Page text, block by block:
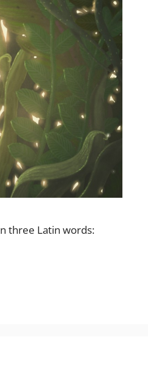
three Latin words: